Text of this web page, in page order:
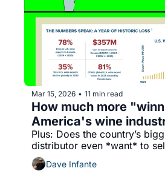
Mar 15, 2026 • 11 min read
How much more
America's wine
Plus: Does the country’s
distributor even *want* to
Dave Infante